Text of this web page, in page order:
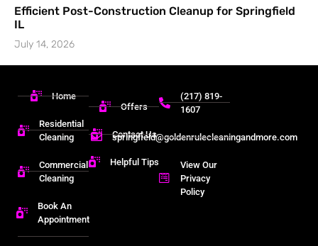
Efficient Post-Construction Cleanup for Springfield
IL
July 14, 2026
Home
Residential
Cleaning
Commercial
Cleaning
Book An
Appointment
Offers
Contact Us
Helpful Tips
(217) 819-
1607
springfield@goldenrulecleaningandmore.com
View Our
Privacy
Policy